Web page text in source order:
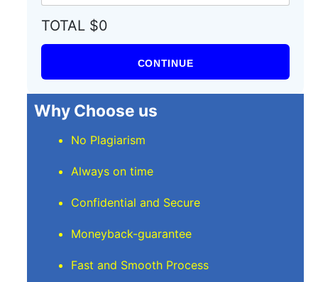
TOTAL $0
CONTINUE
Why Choose us
No Plagiarism
Always on time
Confidential and Secure
Moneyback-guarantee
Fast and Smooth Process